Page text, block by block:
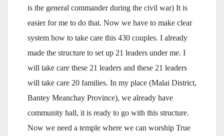
is the general commander during the civil war) It is
easier for me to do that. Now we have to make clear
system how to take care this 430 couples. I already
made the structure to set up 21 leaders under me. I
will take care these 21 leaders and these 21 leaders
will take care 20 families. In my place (Malai District,
Bantey Meanchay Province), we already have
community hall, it is ready to go with this structure.
Now we need a temple where we can worship True